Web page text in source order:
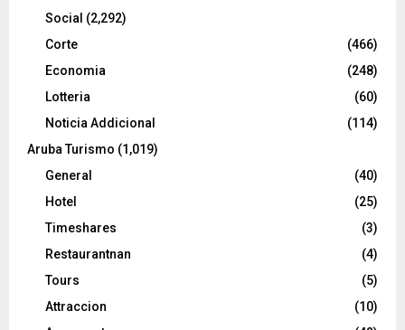
Social (2,292)
Corte
(466)
Economia
(248)
Lotteria
(60)
Noticia Addicional
(114)
Aruba Turismo (1,019)
General
(40)
Hotel
(25)
Timeshares
(3)
Restaurantnan
(4)
Tours
(5)
Attraccion
(10)